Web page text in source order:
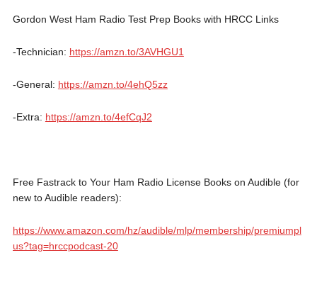
Gordon West Ham Radio Test Prep Books with HRCC Links
-Technician: https://amzn.to/3AVHGU1
-General: https://amzn.to/4ehQ5zz
-Extra: https://amzn.to/4efCqJ2
Free Fastrack to Your Ham Radio License Books on Audible (for
new to Audible readers):
https://www.amazon.com/hz/audible/mlp/membership/premiumpl
us?tag=hrccpodcast-20